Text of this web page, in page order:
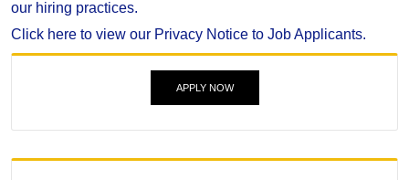
our hiring practices.
Click here to view our Privacy Notice to Job Applicants.
APPLY NOW